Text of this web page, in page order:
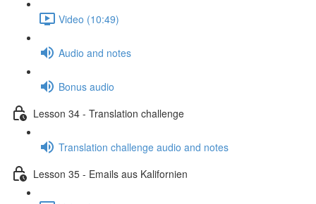
Video (10:49)
Audio and notes
Bonus audio
Lesson 34 - Translation challenge
Translation challenge audio and notes
Lesson 35 - Emails aus Kalifornien